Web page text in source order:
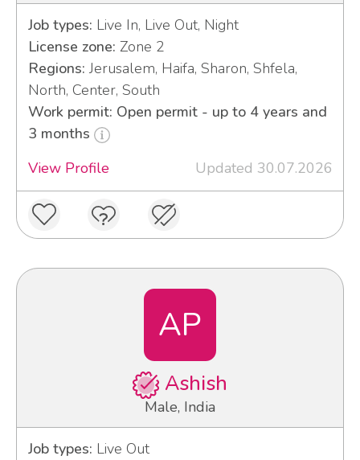
Job types: Live In, Live Out, Night
License zone: Zone 2
Regions: Jerusalem, Haifa, Sharon, Shfela,
North, Center, South
Work permit: Open permit - up to 4 years and
3 months
View Profile
Updated 30.07.2026
AP
Ashish
Male, India
Job types: Live Out